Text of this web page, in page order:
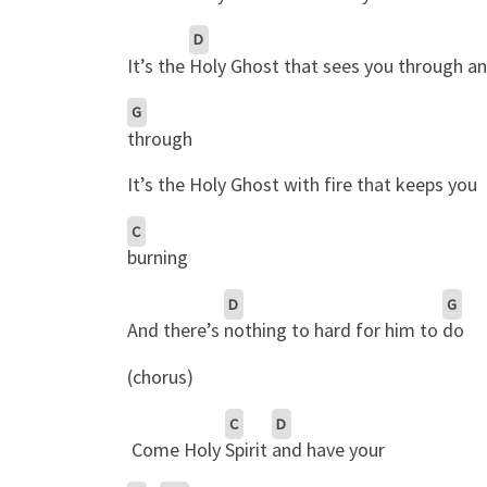
It’s the
D
Holy Ghost that sees you through
G
through
It’s the Holy Ghost with fire that keeps you
C
burning
And there’s
D
nothing to hard for him to
G
do
(chorus)
Come Holy
C
Spirit
D
and have your